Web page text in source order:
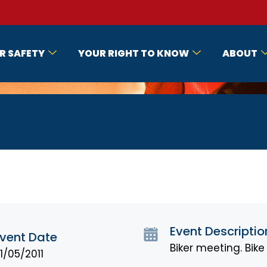
SAFETY YOUR RIGHT TO KNOW ABOUT
Date
05/2011
Event
Biker meeting.